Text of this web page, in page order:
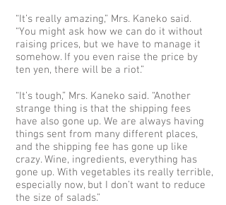
“It’s really amazing,” Mrs. Kaneko said.
“You might ask how we can do it without
raising prices, but we have to manage it
somehow. If you even raise the price by
ten yen, there will be a riot.”
“It’s tough,” Mrs. Kaneko said. “Another
strange thing is that the shipping fees
have also gone up. We are always having
things sent from many different places,
and the shipping fee has gone up like
crazy. Wine, ingredients, everything has
gone up. With vegetables its really terrible,
especially now, but I don’t want to reduce
the size of salads.”